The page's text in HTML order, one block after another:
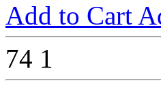
Add to Cart
74 1